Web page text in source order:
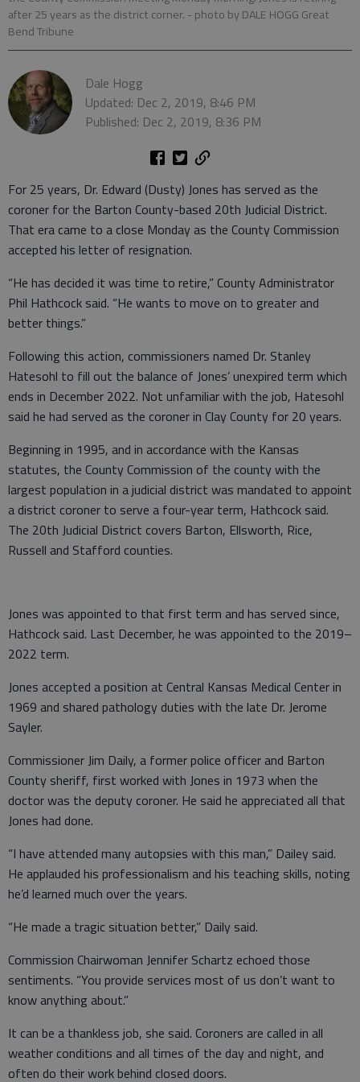
after 25 years as the district corner. - photo by DALE HOGG Great
Bend Tribune
Dale Hogg
Updated: Dec 2, 2019, 8:46 PM
Published: Dec 2, 2019, 8:36 PM
For 25 years, Dr. Edward (Dusty) Jones has served as the
coroner for the Barton County-based 20th Judicial District.
That era came to a close Monday as the County Commission
accepted his letter of resignation.
“He has decided it was time to retire,” County Administrator
Phil Hathcock said. “He wants to move on to greater and
better things.”
Following this action, commissioners named Dr. Stanley
Hatesohl to fill out the balance of Jones’ unexpired term which
ends in December 2022. Not unfamiliar with the job, Hatesohl
said he had served as the coroner in Clay County for 20 years.
Beginning in 1995, and in accordance with the Kansas
statutes, the County Commission of the county with the
largest population in a judicial district was mandated to appoint
a district coroner to serve a four-year term, Hathcock said.
The 20th Judicial District covers Barton, Ellsworth, Rice,
Russell and Stafford counties.
Jones was appointed to that first term and has served since,
Hathcock said. Last December, he was appointed to the 2019–
2022 term.
Jones accepted a position at Central Kansas Medical Center in
1969 and shared pathology duties with the late Dr. Jerome
Sayler.
Commissioner Jim Daily, a former police officer and Barton
County sheriff, first worked with Jones in 1973 when the
doctor was the deputy coroner. He said he appreciated all that
Jones had done.
“I have attended many autopsies with this man,” Dailey said.
He applauded his professionalism and his teaching skills, noting
he’d learned much over the years.
“He made a tragic situation better,” Daily said.
Commission Chairwoman Jennifer Schartz echoed those
sentiments. “You provide services most of us don’t want to
know anything about.”
It can be a thankless job, she said. Coroners are called in all
weather conditions and all times of the day and night, and
often do their work behind closed doors.